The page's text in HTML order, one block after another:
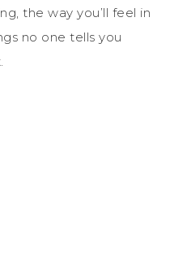
the way you’ll feel in
no one tells you